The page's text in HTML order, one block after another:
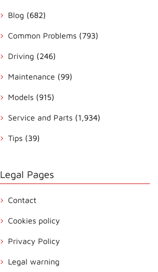
Blog (682)
Common Problems(793)
Driving (246)
Maintenance (99)
Models(915)
Service and Parts(1,934)
Tips(39)
Legal Pages
Contact
Cookies policy
Privacy Policy
Legal warning